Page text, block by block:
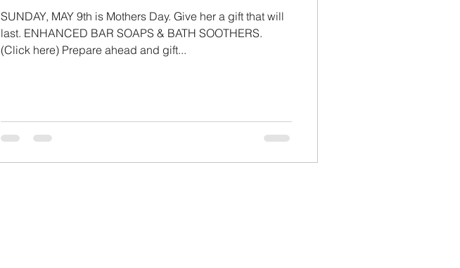
SUNDAY, MAY 9th is Mothers Day. Give her a gift that will
last. ENHANCED BAR SOAPS & BATH SOOTHERS.
(Click here) Prepare ahead and gift...